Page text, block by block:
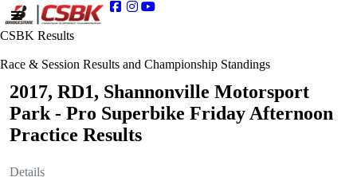
CSBK Results
Race & Session Results and Championship Standings
2017, RD1, Shannonville Motorsport
Park - Pro Superbike Friday Afternoon
Practice Results
Details